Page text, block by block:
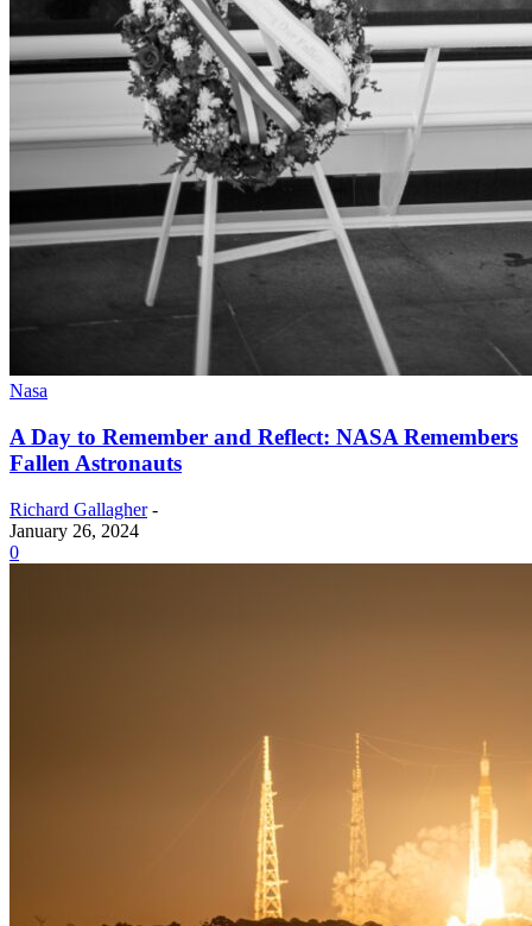
Nasa
A Day to Remember and Reflect: NASA Remembers
Fallen Astronauts
Richard Gallagher -
January 26, 2024
0